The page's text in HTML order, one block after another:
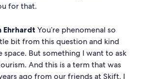
for that.
Ehrhardt You’re phenomenal so
bit from this question and kind
space. But something I want to ask
And this is a term that was
ago from our friends at Skift. I